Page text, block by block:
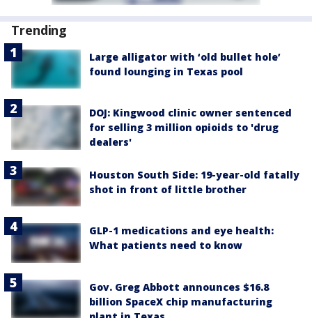
Trending
Large alligator with ‘old bullet hole’
found lounging in Texas pool
DOJ: Kingwood clinic owner sentenced
for selling 3 million opioids to 'drug
dealers'
Houston South Side: 19-year-old fatally
shot in front of little brother
GLP-1 medications and eye health:
What patients need to know
Gov. Greg Abbott announces $16.8
billion SpaceX chip manufacturing